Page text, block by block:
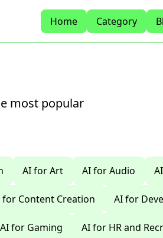
Home
Category
most popular
AI for Art AI for Audio
for Content Creation AI for
AI for Gaming AI for HR and